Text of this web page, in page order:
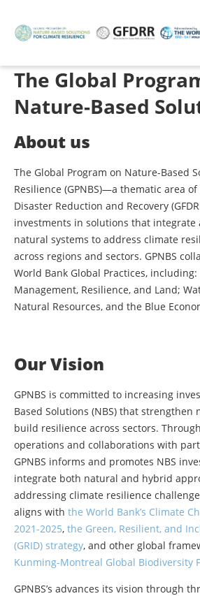
main
The Global
Nature-Based
About us
The Global Program on Nature-Based
Resilience (GPNBS)—a thematic area
Disaster Reduction and Recovery
investments in solutions that integrate
natural systems to address climate
across regions and sectors. GPNBS
World Bank Global Practices,
Management, Resilience, and Land;
Natural Resources, and the Blue
Our Vision
GPNBS is committed to increasing
Based Solutions (NBS) that strengthen
build resilience across sectors.
operations and collaborations with
GPNBS informs and promotes NBS
integrate both natural and hybrid
addressing climate resilience
aligns with the World Bank’s Climate
2021-2025, the Green, Resilient, and
(GRID) strategy, and other global
Kunming-Montreal Global Biodiversity
GPNBS’s advances its vision through